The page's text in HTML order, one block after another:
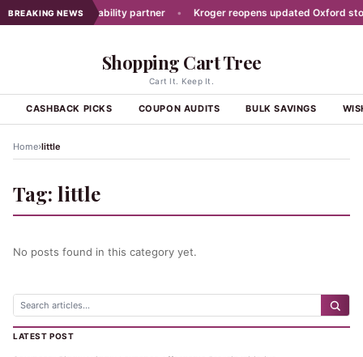
BREAKING NEWS
picks new traceability partner Kroger reopens updated Oxford store
Shopping Cart Tree
Cart It. Keep It.
CASHBACK PICKS COUPON AUDITS BULK SAVINGS
Home›little
Tag: little
No posts found in this category yet.
LATEST POST